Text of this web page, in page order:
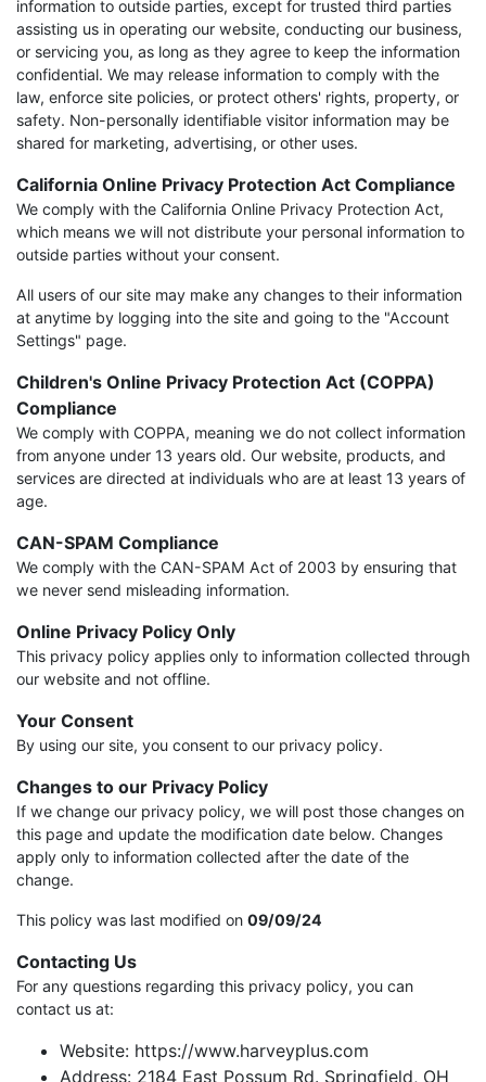
information to outside parties, except for trusted third parties
assisting us in operating our website, conducting our business,
or servicing you, as long as they agree to keep the information
confidential. We may release information to comply with the
law, enforce site policies, or protect others' rights, property, or
safety. Non-personally identifiable visitor information may be
shared for marketing, advertising, or other uses.
California Online Privacy Protection Act Compliance
We comply with the California Online Privacy Protection Act,
which means we will not distribute your personal information to
outside parties without your consent.
All users of our site may make any changes to their information
at anytime by logging into the site and going to the "Account
Settings" page.
Children's Online Privacy Protection Act (COPPA)
Compliance
We comply with COPPA, meaning we do not collect information
from anyone under 13 years old. Our website, products, and
services are directed at individuals who are at least 13 years of
age.
CAN-SPAM Compliance
We comply with the CAN-SPAM Act of 2003 by ensuring that
we never send misleading information.
Online Privacy Policy Only
This privacy policy applies only to information collected through
our website and not offline.
Your Consent
By using our site, you consent to our privacy policy.
Changes to our Privacy Policy
If we change our privacy policy, we will post those changes on
this page and update the modification date below. Changes
apply only to information collected after the date of the
change.
This policy was last modified on 09/09/24
Contacting Us
For any questions regarding this privacy policy, you can
contact us at:
Website: https://www.harveyplus.com
Address: 2184 East Possum Rd. Springfield, OH